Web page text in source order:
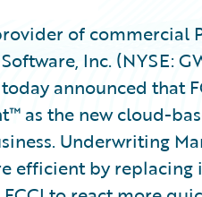
of commercial
Inc. (NYSE:
announced that
as the new cloud-
Underwriting
efficient by